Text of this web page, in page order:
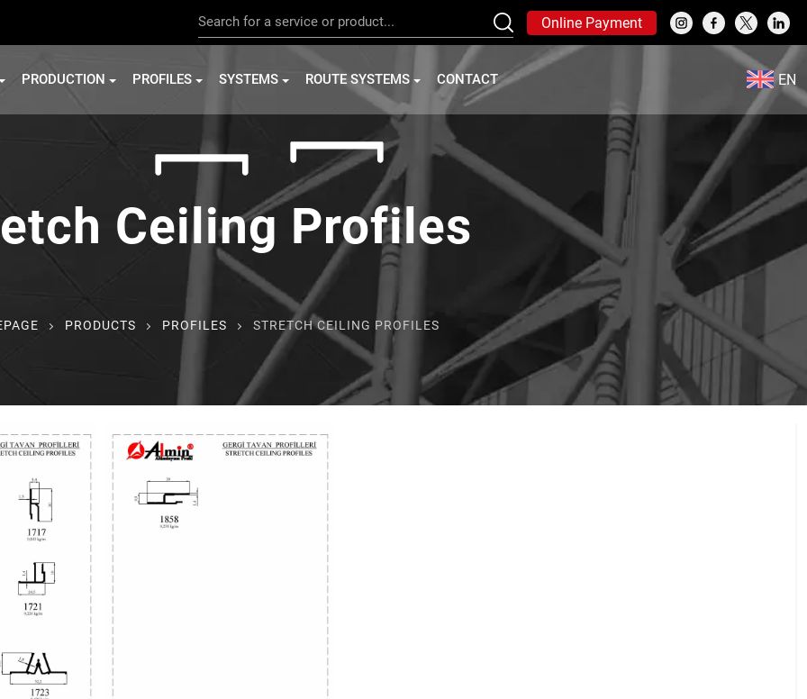
Online Payment
PRODUCTION PROFILES SYSTEMS ROUTE SYSTEMS CONTACT EN
Ceiling Profiles
PRODUCTS PROFILES STRETCH CEILING PROFILES